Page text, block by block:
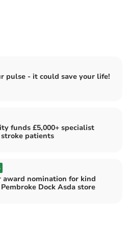
pulse - it could save your life!
funds £5,000+ specialist
patients
award nomination for kind
Dock Asda store